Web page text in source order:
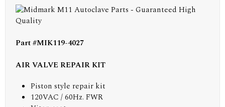
Part #MIK119-4027
AIR VALVE REPAIR KIT
Piston style repair kit
120VAC / 60Hz. FWR